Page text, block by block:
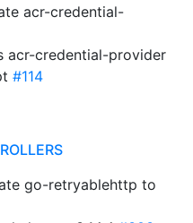
acr-credential-
acr-credential-provider
#114
go-retryablehttp to